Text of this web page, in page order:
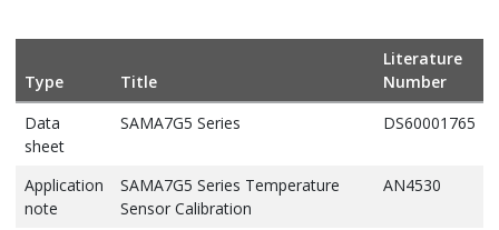
Type Title
Literature
Number
Data
sheet
SAMA7G5 Series DS60001765
Application
note
SAMA7G5 Series Temperature
Sensor Calibration
AN4530